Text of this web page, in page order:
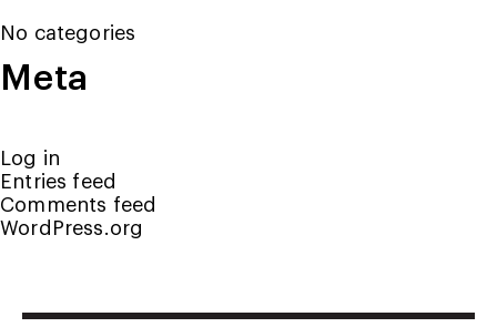
No categories
Meta
Log in
Entries feed
Comments feed
WordPress.org